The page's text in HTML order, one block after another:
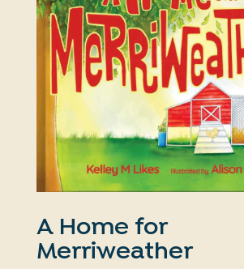
A Home for
Merriweather